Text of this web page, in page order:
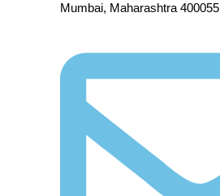
Mumbai, Maharashtra 400055